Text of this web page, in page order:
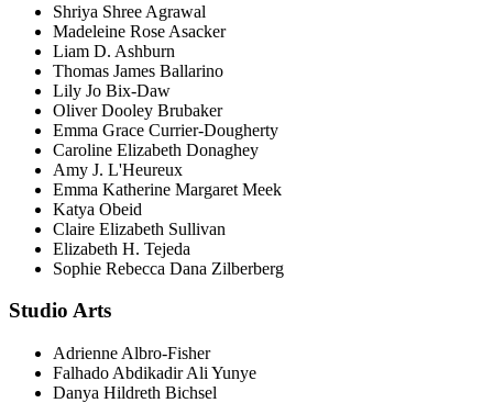
Shriya Shree Agrawal
Madeleine Rose Asacker
Liam D. Ashburn
Thomas James Ballarino
Lily Jo Bix-Daw
Oliver Dooley Brubaker
Emma Grace Currier-Dougherty
Caroline Elizabeth Donaghey
Amy J. L'Heureux
Emma Katherine Margaret Meek
Katya Obeid
Claire Elizabeth Sullivan
Elizabeth H. Tejeda
Sophie Rebecca Dana Zilberberg
Studio Arts
Adrienne Albro-Fisher
Falhado Abdikadir Ali Yunye
Danya Hildreth Bichsel